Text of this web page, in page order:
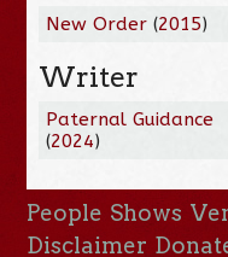
New Order (2015)
Writer
Paternal Guidance
(2024)
People Shows
Disclaimer